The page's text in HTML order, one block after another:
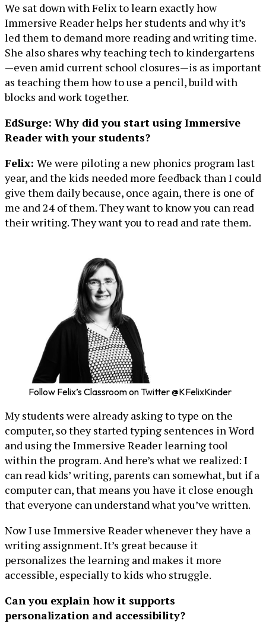
We sat down with Felix to learn exactly how
Immersive Reader helps her students and why it’s
led them to demand more reading and writing time.
She also shares why teaching tech to kindergartens
—even amid current school closures—is as important
as teaching them how to use a pencil, build with
blocks and work together.
EdSurge: Why did you start using Immersive
Reader with your students?
Felix: We were piloting a new phonics program last
year, and the kids needed more feedback than I could
give them daily because, once again, there is one of
me and 24 of them. They want to know you can read
their writing. They want you to read and rate them.
Follow Felix’s Classroom on Twitter @KFelixKinder
My students were already asking to type on the
computer, so they started typing sentences in Word
and using the Immersive Reader learning tool
within the program. And here’s what we realized: I
can read kids’ writing, parents can somewhat, but if a
computer can, that means you have it close enough
that everyone can understand what you’ve written.
Now I use Immersive Reader whenever they have a
writing assignment. It’s great because it
personalizes the learning and makes it more
accessible, especially to kids who struggle.
Can you explain how it supports
personalization and accessibility?